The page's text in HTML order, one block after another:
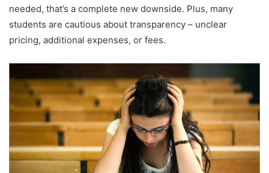
needed, that’s a complete new downside. Plus, many
students are cautious about transparency – unclear
pricing, additional expenses, or fees.